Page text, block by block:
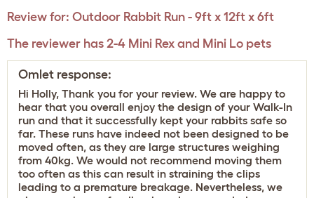
Review for: Outdoor Rabbit Run - 9ft x 12ft x 6ft
The reviewer has 2-4 Mini Rex and Mini Lo pets
Omlet response:
Hi Holly, Thank you for your review. We are happy to
hear that you overall enjoy the design of your Walk-In
run and that it successfully kept your rabbits safe so
far. These runs have indeed not been designed to be
moved often, as they are large structures weighing
from 40kg. We would not recommend moving them
too often as this can result in straining the clips
leading to a premature breakage. Nevertheless, we